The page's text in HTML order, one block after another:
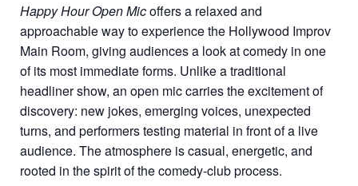
Happy Hour Open Micoffers a relaxed and
approachable way to experience the Hollywood Improv
Main Room, giving audiences a look at comedy in one
of its most immediate forms. Unlike a traditional
headliner show, an open mic carries the excitement of
discovery: new jokes, emerging voices, unexpected
turns, and performers testing material in front of a live
audience. The atmosphere is casual, energetic, and
rooted in the spirit of the comedy-club process.